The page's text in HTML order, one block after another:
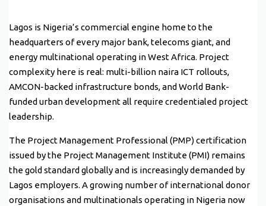
Lagos is Nigeria’s commercial engine home to the
headquarters of every major bank, telecoms giant, and
energy multinational operating in West Africa. Project
complexity here is real: multi-billion naira ICT rollouts,
AMCON-backed infrastructure bonds, and World Bank-
funded urban development all require credentialed project
leadership.
The Project Management Professional (PMP) certification
issued by the Project Management Institute (PMI) remains
the gold standard globally and is increasingly demanded by
Lagos employers. A growing number of international donor
organisations and multinationals operating in Nigeria now